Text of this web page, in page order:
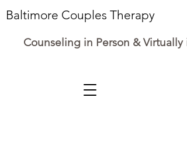
Baltimore Couples Therapy
Counseling in Person & Virtually